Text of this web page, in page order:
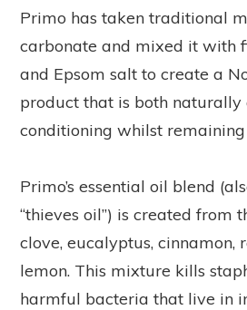
Primo has taken traditional
carbonate and mixed it with
and Epsom salt to create a
product that is both
conditioning whilst
Primo’s essential oil blend
“thieves oil”) is created from
clove, eucalyptus, cinnamon,
lemon. This mixture kills
harmful bacteria that live in